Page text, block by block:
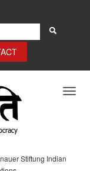
Stiftung Indian